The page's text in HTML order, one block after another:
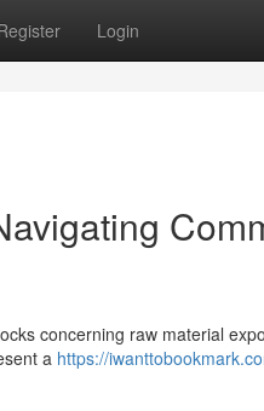
Login
concerning raw material
a https://